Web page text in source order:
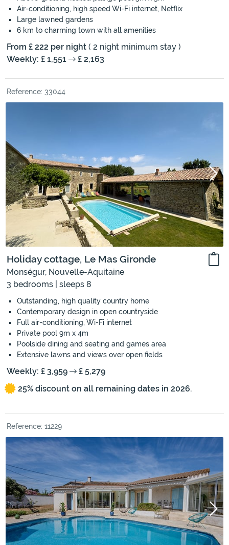
Air-conditioning, high speed Wi-Fi internet, Netflix
Large lawned gardens
6 km to charming town with all amenities
From £ 222 per night ( 2 night minimum stay )
Weekly: £ 1,551
£ 2,163
Reference: 33044
Holiday cottage, Le Mas Gironde
Monségur, Nouvelle-Aquitaine
3 bedrooms | sleeps 8
Outstanding, high quality country home
Contemporary design in open countryside
Full air-conditioning, Wi-Fi internet
Private pool 9m x 4m
Poolside dining and seating and games area
Extensive lawns and views over open fields
Weekly: £ 3,959
£ 5,279
25% discount on all remaining dates in 2026.
Reference: 11229